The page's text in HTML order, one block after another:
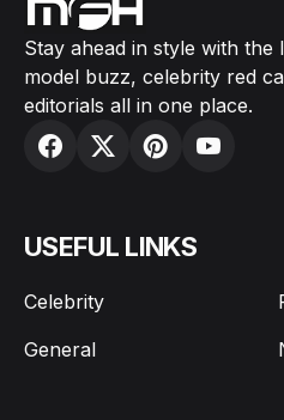
Stay ahead in style with the
model buzz, celebrity red
editorials all in one place.
USEFUL LINKS
Celebrity
General